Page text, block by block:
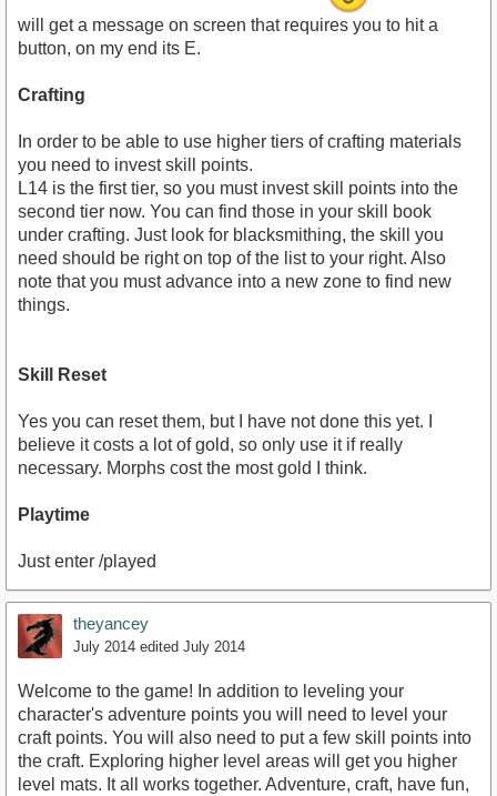
will get a message on screen that requires you to hit a
button, on my end its E.
Crafting
In order to be able to use higher tiers of crafting materials
you need to invest skill points.
L14 is the first tier, so you must invest skill points into the
second tier now. You can find those in your skill book
under crafting. Just look for blacksmithing, the skill you
need should be right on top of the list to your right. Also
note that you must advance into a new zone to find new
things.
Skill Reset
Yes you can reset them, but I have not done this yet. I
believe it costs a lot of gold, so only use it if really
necessary. Morphs cost the most gold I think.
Playtime
Just enter /played
theyancey
July 2014 edited July 2014
Welcome to the game! In addition to leveling your
character's adventure points you will need to level your
craft points. You will also need to put a few skill points into
the craft. Exploring higher level areas will get you higher
level mats. It all works together. Adventure, craft, have fun,